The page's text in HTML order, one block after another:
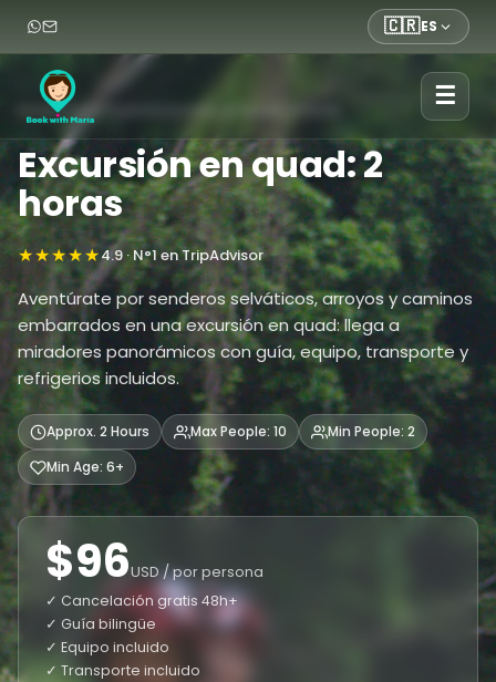
🇨🇷ES
☰
Inicio›Tours Excursión en quad: 2 horas
Excursión en quad: 2
horas
★★★★★4.9 · N°1 en TripAdvisor
Aventúrate por senderos selváticos, arroyos y caminos
embarrados en una excursión en quad: llega a
miradores panorámicos con guía, equipo, transporte y
refrigerios incluidos.
Approx. 2 Hours Max People: 10
Min People: 2
Min Age: 6+
$96USD / por persona
✓ Cancelación gratis 48h+
✓ Guía bilingüe
✓ Equipo incluido
✓ Transporte incluido